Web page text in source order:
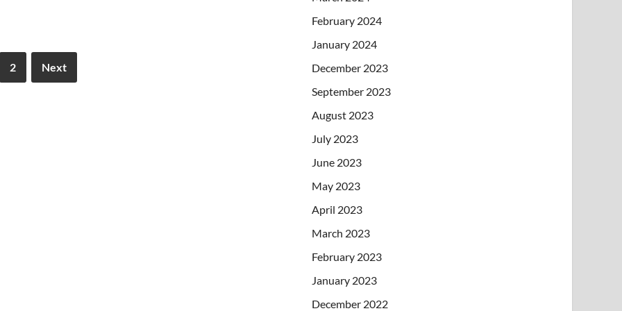
2 Next
February 2024
January 2024
December 2023
September 2023
August 2023
July 2023
June 2023
May 2023
April 2023
March 2023
February 2023
January 2023
December 2022